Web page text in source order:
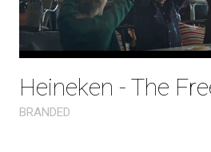
Heineken - The
BRANDED